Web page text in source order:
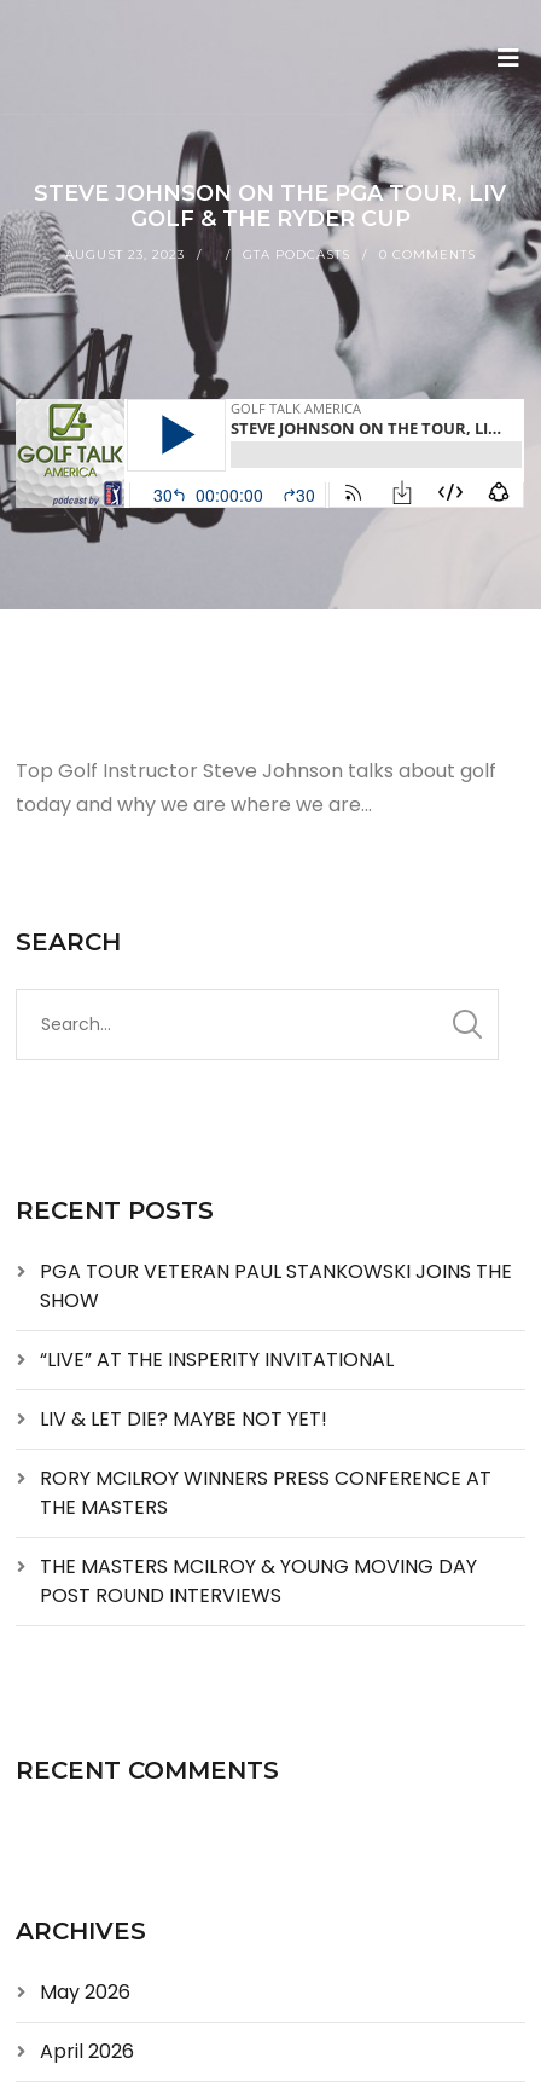
STEVE JOHNSON ON THE PGA TOUR, LIV
GOLF & THE RYDER CUP
AUGUST 23, 2023 GTA PODCASTS 0 COMMENTS
Top Golf Instructor Steve Johnson talks about golf
today and why we are where we are…
SEARCH
RECENT POSTS
PGA TOUR VETERAN PAUL STANKOWSKI JOINS THE
SHOW
“LIVE” AT THE INSPERITY INVITATIONAL
LIV & LET DIE? MAYBE NOT YET!
RORY MCILROY WINNERS PRESS CONFERENCE AT
THE MASTERS
THE MASTERS MCILROY & YOUNG MOVING DAY
POST ROUND INTERVIEWS
RECENT COMMENTS
ARCHIVES
May 2026
April 2026